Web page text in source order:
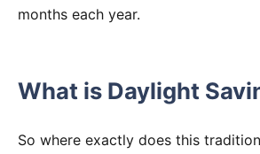
months each year.
What is Daylight
So where exactly does this